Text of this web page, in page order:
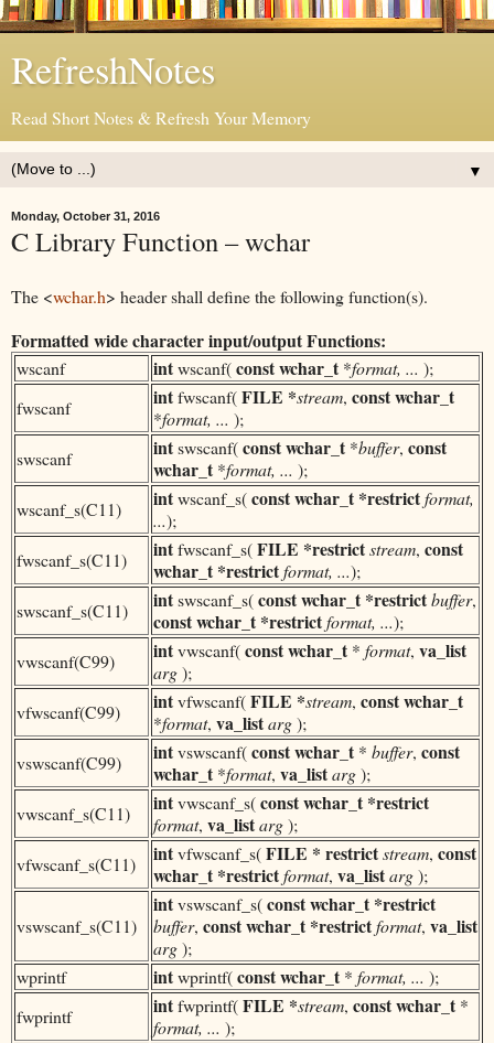
RefreshNotes
Read Short Notes & Refresh Your Memory
▼
Monday, October 31, 2016
C Library Function – wchar
The <wchar.h> header shall define the following function(s).
Formatted wide character input/output Functions:
wscanf intwscanf(constwchar_t *format, ... );
fwscanf
intfwscanf(FILE *stream, constwchar_t
*format, ... );
swscanf
intswscanf(constwchar_t *buffer, const
wchar_t *format, ... );
wscanf_s(C11)
intwscanf_s(constwchar_t *restrictformat,
...);
fwscanf_s(C11)
intfwscanf_s(FILE *restrictstream, const
wchar_t *restrictformat, ...);
swscanf_s(C11)
intswscanf_s(constwchar_t *restrictbuffer,
constwchar_t *restrictformat, ...);
vwscanf(C99)
intvwscanf(constwchar_t * format, va_list
arg);
vfwscanf(C99)
intvfwscanf(FILE *stream, constwchar_t
*format, va_listarg);
vswscanf(C99)
intvswscanf(constwchar_t * buffer, const
wchar_t *format, va_listarg);
vwscanf_s(C11)
intvwscanf_s(constwchar_t *restrict
format, va_listarg);
vfwscanf_s(C11)
intvfwscanf_s(FILE * restrictstream, const
wchar_t *restrictformat, va_listarg);
vswscanf_s(C11)
intvswscanf_s(constwchar_t *restrict
buffer, constwchar_t *restrictformat, va_list
arg);
wprintf
intwprintf(constwchar_t * format, ... );
fwprintf
intfwprintf(FILE *stream, constwchar_t *
format, ... );